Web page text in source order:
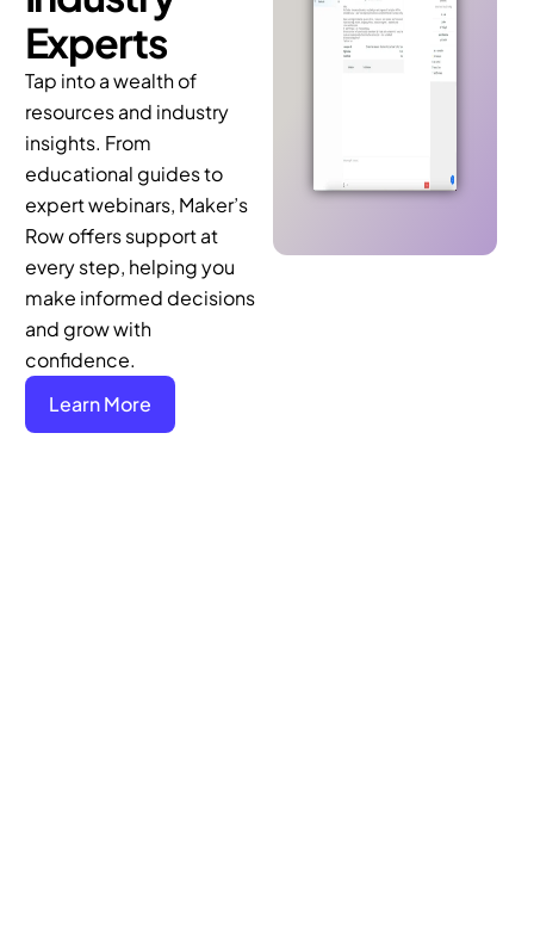
Tap into a wealth of
resources and industry
insights. From
educational guides to
expert webinars, Maker’s
Row offers support at
every step, helping you
make informed decisions
and grow with
confidence.
Learn More